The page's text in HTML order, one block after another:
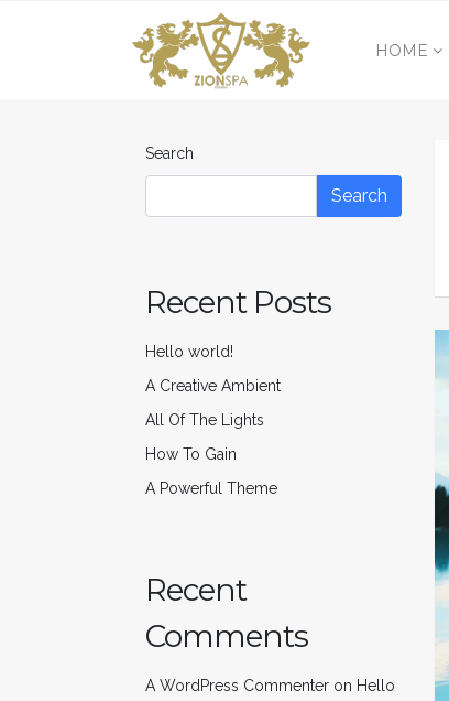
HOME
Search
Search
Recent Posts
Hello world!
A Creative Ambient
All Of The Lights
How To Gain
A Powerful Theme
Recent
Comments
A WordPress Commenter on Hello